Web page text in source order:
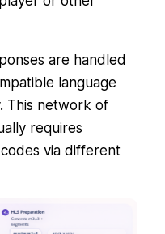
are handled
language
This network of
requires
via different